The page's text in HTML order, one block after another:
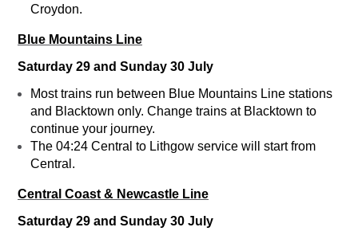
Croydon.
Blue Mountains Line
Saturday 29 and Sunday 30 July
Most trains run between Blue Mountains Line stations
and Blacktown only. Change trains at Blacktown to
continue your journey.
The 04:24 Central to Lithgow service will start from
Central.
Central Coast & Newcastle Line
Saturday 29 and Sunday 30 July